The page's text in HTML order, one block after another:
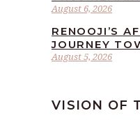
August 6, 2026
August 5, 2026
RENOOJI’S
JOURNEY
VISION OF